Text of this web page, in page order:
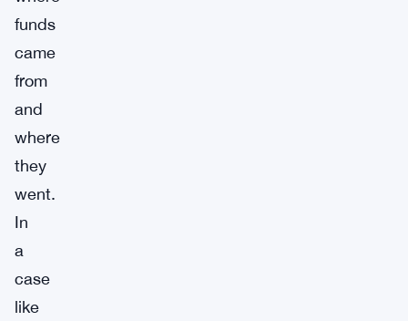
funds
came
from
and
where
they
went.
In
a
case
like